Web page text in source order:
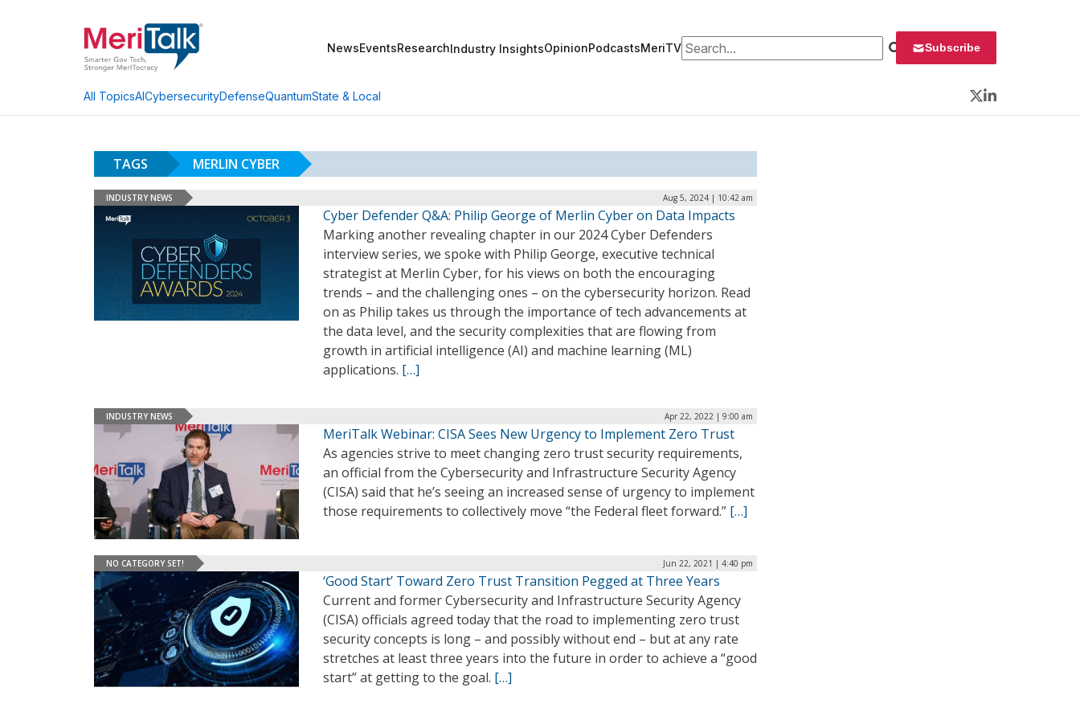
NewsEventsResearchIndustry InsightsOpinionPodcastsMeriTVSearch for: Subscribe
All TopicsAICybersecurityDefenseQuantumState & Local
Twitter
LinkedIn
TAGS MERLIN CYBER
INDUSTRY NEWS Aug 5, 2024 | 10:42 am
Cyber Defender Q&A: Philip George of Merlin Cyber on Data Impacts
Marking another revealing chapter in our 2024 Cyber Defenders
interview series, we spoke with Philip George, executive technical
strategist at Merlin Cyber, for his views on both the encouraging
trends – and the challenging ones – on the cybersecurity horizon. Read
on as Philip takes us through the importance of tech advancements at
the data level, and the security complexities that are flowing from
growth in artificial intelligence (AI) and machine learning (ML)
applications. […]
INDUSTRY NEWS Apr 22, 2022 | 9:00 am
MeriTalk Webinar: CISA Sees New Urgency to Implement Zero Trust
As agencies strive to meet changing zero trust security requirements,
an official from the Cybersecurity and Infrastructure Security Agency
(CISA) said that he’s seeing an increased sense of urgency to implement
those requirements to collectively move “the Federal fleet forward.” […]
NO CATEGORY SET! Jun 22, 2021 | 4:40 pm
‘Good Start’ Toward Zero Trust Transition Pegged at Three Years
Current and former Cybersecurity and Infrastructure Security Agency
(CISA) officials agreed today that the road to implementing zero trust
security concepts is long – and possibly without end – but at any rate
stretches at least three years into the future in order to achieve a “good
start” at getting to the goal. […]